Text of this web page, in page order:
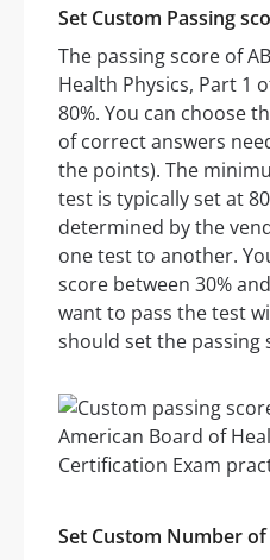
Set Custom Passing
The passing score of
Health Physics, Part 1
80%. You can choose
of correct answers
the points). The
test is typically set at
determined by the
one test to another.
score between 30%
want to pass the test
should set the passing
Set Custom Number